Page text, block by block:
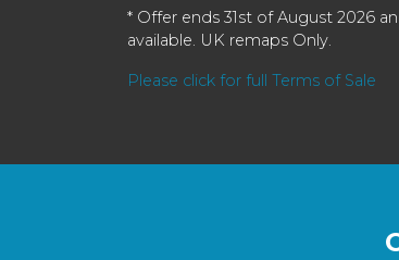
* Offer ends 31st of August 2026
available. UK remaps Only.
Please click for full Terms of Sale